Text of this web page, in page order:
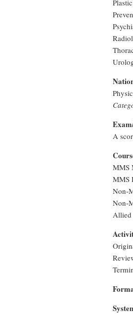
A
MMS
MMS
Non-
Non-
Allied